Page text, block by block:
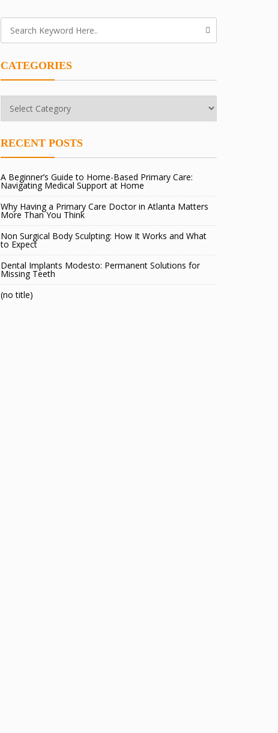
CATEGORIES
RECENT POSTS
A Beginner’s Guide to Home-Based Primary Care:
Navigating Medical Support at Home
Why Having a Primary Care Doctor in Atlanta Matters
More Than You Think
Non Surgical Body Sculpting: How It Works and What
to Expect
Dental Implants Modesto: Permanent Solutions for
Missing Teeth
(no title)